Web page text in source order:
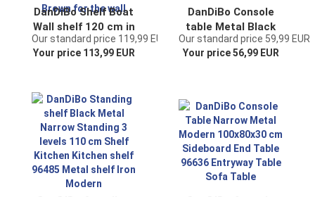
DanDiBo Shelf Boat
Wall shelf 120 cm in
boat shape made of
wood Antique MR83
Bathroom cabinet
Brown for the wall
Our standard price 119,99 EUR
Your price 113,99 EUR
DanDiBo Console
table Metal Black
Narrow with 2 levels
Modern 80x80x25
shelf with shelf
Our standard price 59,99 EUR
Your price 56,99 EUR